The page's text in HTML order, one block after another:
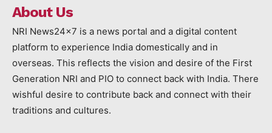
About Us
NRI News24x7 is a news portal and a digital content
platform to experience India domestically and in
overseas. This reflects the vision and desire of the First
Generation NRI and PIO to connect back with India. There
wishful desire to contribute back and connect with their
traditions and cultures.